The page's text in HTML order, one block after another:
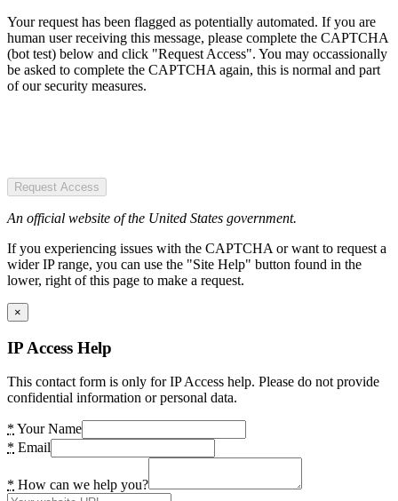
Your request has been flagged as potentially automated. If you are
human user receiving this message, please complete the CAPTCHA
(bot test) below and click "Request Access". You may occassionally
be asked to complete the CAPTCHA again, this is normal and part
of our security measures.
Request Access
An official website of the United States government.
If you experiencing issues with the CAPTCHA or want to request a
wider IP range, you can use the "Site Help" button found in the
lower, right of this page to make a request.
×
IP Access Help
This contact form is only for IP Access help. Please do not provide
confidential information or personal data.
* Your Name
* Email
* How can we help you?